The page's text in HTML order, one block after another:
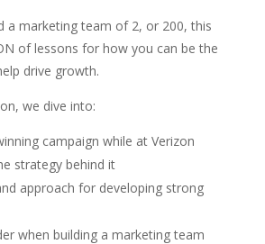
a marketing team of 2, or 200, this
of lessons for how you can be the
drive growth.
we dive into:
campaign while at Verizon
strategy behind it
approach for developing strong
when building a marketing team